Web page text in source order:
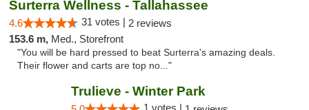
Surterra Wellness - Tallahassee
4.6 31 votes | 2 reviews
153.6 m, Med., Storefront
"You will be hard pressed to beat Surterra's amazing deals.
Their flower and carts are top no..."
Trulieve - Winter Park
1 votes |